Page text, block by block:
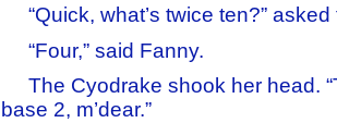
“Quick, what’s twice ten?”
“Four,” said Fanny.
The Cyodrake shook her head.
base 2, m’dear.”